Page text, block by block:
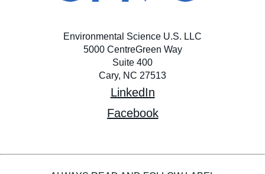
Environmental Science U.S. LLC
5000 CentreGreen Way
Suite 400
Cary, NC 27513
LinkedIn
Facebook